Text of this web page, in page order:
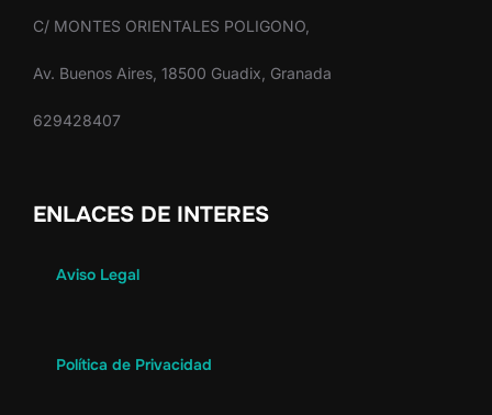
C/ MONTES ORIENTALES POLIGONO,
Av. Buenos Aires, 18500 Guadix, Granada
629428407
ENLACES DE INTERES
Aviso Legal
Política de Privacidad